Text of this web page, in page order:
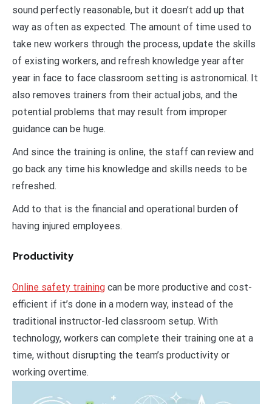
sound perfectly reasonable, but it doesn’t add up that
way as often as expected. The amount of time used to
take new workers through the process, update the skills
of existing workers, and refresh knowledge year after
year in face to face classroom setting is astronomical. It
also removes trainers from their actual jobs, and the
potential problems that may result from improper
guidance can be huge.
And since the training is online, the staff can review and
go back any time his knowledge and skills needs to be
refreshed.
Add to that is the financial and operational burden of
having injured employees.
Productivity
Online safety training can be more productive and cost-
efficient if it’s done in a modern way, instead of the
traditional instructor-led classroom setup. With
technology, workers can complete their training one at a
time, without disrupting the team’s productivity or
working overtime.